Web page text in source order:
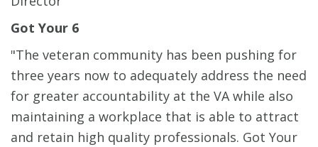
Got Your 6
"The veteran community has been pushing for
three years now to adequately address the need
for greater accountability at the VA while also
maintaining a workplace that is able to attract
and retain high quality professionals. Got Your